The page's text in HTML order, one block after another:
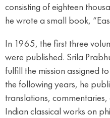
consisting of eighteen
he wrote a small book,
In 1965, the first three
were published. Srila
fulfill the mission assigned
the following years, he
translations,
Indian classical works on